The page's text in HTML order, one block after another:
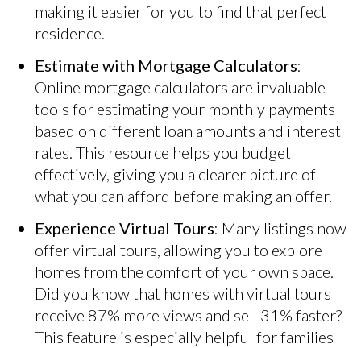
making it easier for you to find that perfect
residence.
Estimate with Mortgage Calculators:
Online mortgage calculators are invaluable
tools for estimating your monthly payments
based on different loan amounts and interest
rates. This resource helps you budget
effectively, giving you a clearer picture of
what you can afford before making an offer.
Experience Virtual Tours: Many listings now
offer virtual tours, allowing you to explore
homes from the comfort of your own space.
Did you know that homes with virtual tours
receive 87% more views and sell 31% faster?
This feature is especially helpful for families